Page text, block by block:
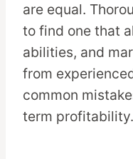
are equal.
to find one that
abilities, and
from
common
term profitability.